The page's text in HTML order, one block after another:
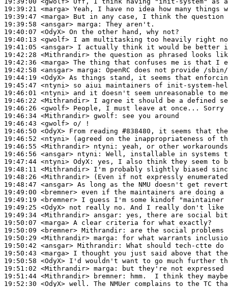
19:39:21 <marga>
19:39:47 <marga>
19:39:58 <ansgar> marga:
19:40:07 <OdyX>
19:40:13 <gwolf>
19:41:05 <ansgar>
19:42:28 <Mithrandir>
19:42:36 <marga>
19:42:58 <ansgar> marga:
19:44:19 <OdyX>
19:45:47 <ntyni>
19:46:01 <ntyni>
19:46:22 <Mithrandir>
19:46:26 <gwolf>
19:46:34 <Mithrandir> gwolf:
19:46:43 <gwolf>
19:46:50 <OdyX>
19:46:52 <ntyni>
19:46:55 <Mithrandir> ntyni:
19:46:56 <ansgar> ntyni:
19:47:44 <ntyni> OdyX:
19:48:11 <Mithrandir>
19:48:26 <Mithrandir>
19:48:47 <ansgar>
19:49:00 <bremner>
19:49:19 <bremner>
19:49:25 <OdyX>
19:49:34 <Mithrandir> ansgar:
19:50:07 <marga>
19:50:09 <bremner> Mithrandir:
19:50:29 <Mithrandir> marga:
19:50:42 <ansgar> Mithrandir:
19:50:43 <marga>
19:50:58 <OdyX>
19:51:02 <Mithrandir> marga:
19:51:44 <Mithrandir>
bremner:
19:52:30 <OdyX>